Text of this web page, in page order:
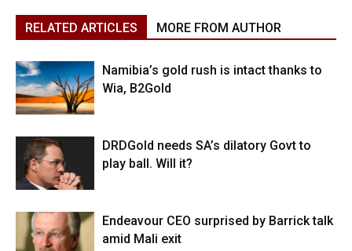
RELATED ARTICLES MORE FROM AUTHOR
Namibia’s gold rush is intact thanks to
Wia, B2Gold
DRDGold needs SA’s dilatory Govt to
play ball. Will it?
Endeavour CEO surprised by Barrick talk
amid Mali exit